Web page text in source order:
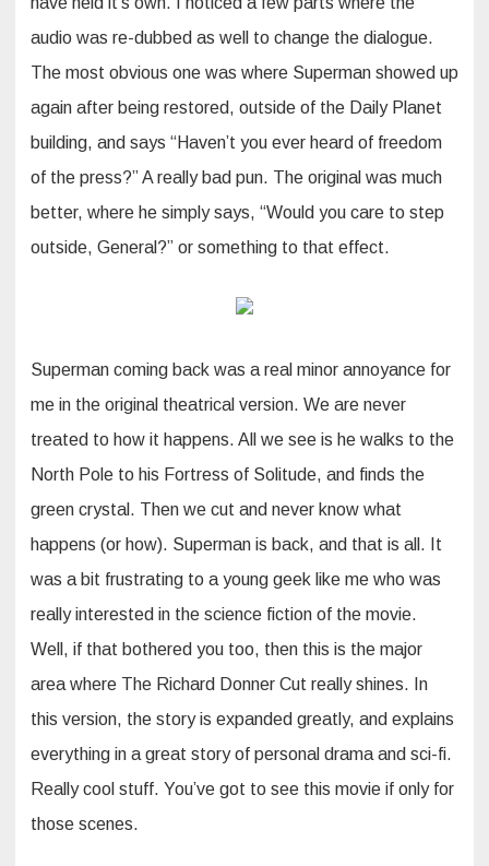
audio was re-dubbed as well to change the dialogue.
The most obvious one was where Superman showed up
again after being restored, outside of the Daily Planet
building, and says “Haven’t you ever heard of freedom
of the press?” A really bad pun. The original was much
better, where he simply says, “Would you care to step
outside, General?” or something to that effect.
Superman coming back was a real minor annoyance for
me in the original theatrical version. We are never
treated to how it happens. All we see is he walks to the
North Pole to his Fortress of Solitude, and finds the
green crystal. Then we cut and never know what
happens (or how). Superman is back, and that is all. It
was a bit frustrating to a young geek like me who was
really interested in the science fiction of the movie.
Well, if that bothered you too, then this is the major
area where The Richard Donner Cut really shines. In
this version, the story is expanded greatly, and explains
everything in a great story of personal drama and sci-fi.
Really cool stuff. You’ve got to see this movie if only for
those scenes.